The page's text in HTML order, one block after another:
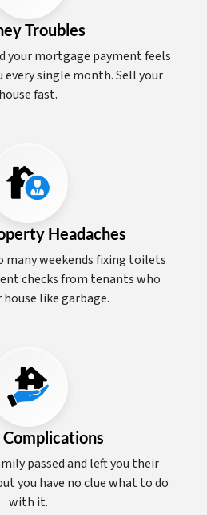
Troubles
your mortgage payment feels
every single month. Sell your
house fast.
Headaches
many weekends fixing toilets
checks from tenants who
like garbage.
Complications
passed and left you their
you have no clue what to do
with it.